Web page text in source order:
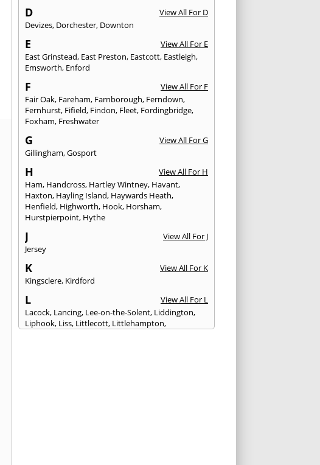
D
View All For D
Devizes, Dorchester, Downton
E
View All For E
East Grinstead, East Preston, Eastcott, Eastleigh,
Emsworth, Enford
F
View All For F
Fair Oak, Fareham, Farnborough, Ferndown,
Fernhurst, Fifield, Findon, Fleet, Fordingbridge,
Foxham, Freshwater
G
View All For G
Gillingham,Gosport
H
View All For H
Ham, Handcross, Hartley Wintney, Havant,
Haxton, Hayling Island, Haywards Heath,
Henfield, Highworth, Hook, Horsham,
Hurstpierpoint, Hythe
J
View All For J
Jersey
K
View All For K
Kingsclere, Kirdford
L
View All For L
Lacock, Lancing, Lee-on-the-Solent, Liddington,
Liphook, Liss, Littlecott, Littlehampton,